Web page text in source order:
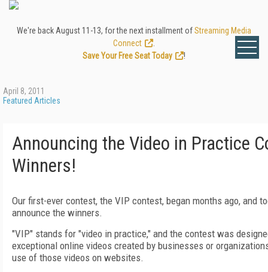
We're back August 11-13, for the next installment ofStreaming Media
Connect
Save Your Free Seat Today
!
April 8, 2011
Featured Articles
Announcing the Video in Practice
Winners!
Our first-ever contest, the VIP contest, began months ago, and
announce the winners.
"VIP" stands for "video in practice," and the contest was
exceptional online videos created by businesses or
use of those videos on websites.